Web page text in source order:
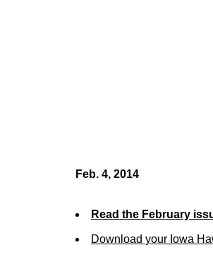
Feb. 4, 2014
Read the February
Download your Iowa